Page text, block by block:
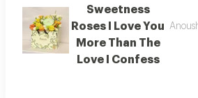
Sweetness
Roses I Love You
More Than The
Love I Confess